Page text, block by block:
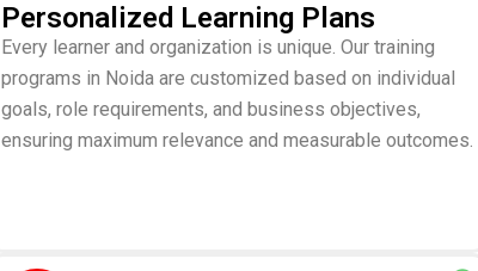
Personalized Learning Plans
Every learner and organization is unique. Our training
programs in Noida are customized based on individual
goals, role requirements, and business objectives,
ensuring maximum relevance and measurable outcomes.